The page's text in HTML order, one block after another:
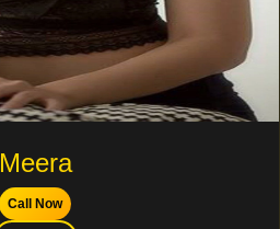
Meera
Call Now